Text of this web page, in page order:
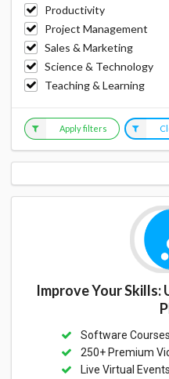
Productivity
Project Management
Sales & Marketing
Science & Technology
Teaching & Learning
Apply filters
Improve Your
Software Courses
250+ Premium
Live Virtual Events